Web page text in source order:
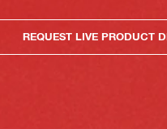
REQUEST LIVE PRODUCT